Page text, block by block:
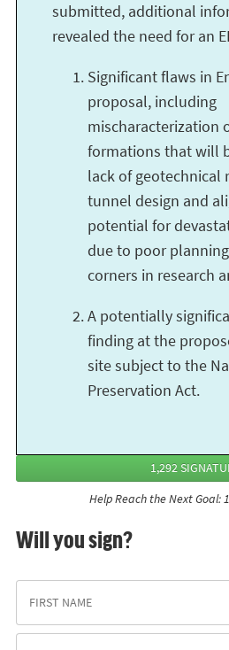
submitted, additional
revealed the need for an
Significant flaws in
proposal, including
mischaracterization
formations that will
lack of geotechnical
tunnel design and
potential for
due to poor
corners in research
A potentially
finding at the
site subject to the
Preservation Act.
1,292
Help Reach the Next Goal:
Will you sign?